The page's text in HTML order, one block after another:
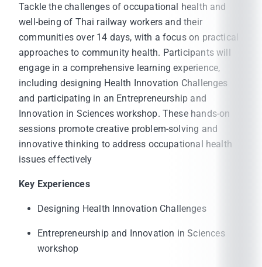
Tackle the challenges of occupational health and
well-being of Thai railway workers and their
communities over 14 days, with a focus on practical
approaches to community health. Participants will
engage in a comprehensive learning experience,
including designing Health Innovation Challenges
and participating in an Entrepreneurship and
Innovation in Sciences workshop. These hands-on
sessions promote creative problem-solving and
innovative thinking to address occupational health
issues effectively
Key Experiences
Designing Health Innovation Challenges
Entrepreneurship and Innovation in Sciences
workshop